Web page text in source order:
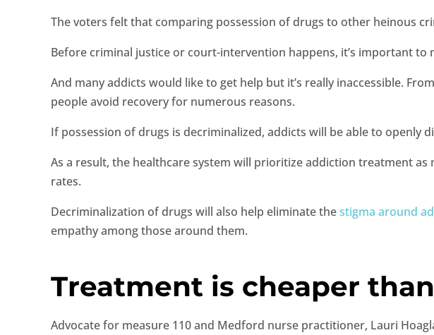
The voters felt that comparing possession of drugs to other heinous
Before criminal justice or court-intervention happens, it’s important
And many addicts would like to get help but it’s really inaccessible.
people avoid recovery for numerous reasons.
If possession of drugs is decriminalized, addicts will be able to openly
As a result, the healthcare system will prioritize addiction treatment
rates.
Decriminalization of drugs will also help eliminate thestigma around
empathy among those around them.
Treatment is cheaper
Advocate for measure 110 and Medford nurse practitioner, Lauri